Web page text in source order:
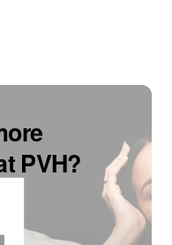
PVH?